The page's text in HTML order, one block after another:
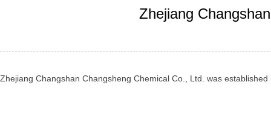
Zhejiang
Zhejiang Changshan Changsheng Chemical Co., Ltd. was